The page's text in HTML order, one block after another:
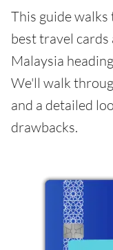
This guide
best travel
Malaysia
We'll walk
and a detailed
drawbacks.